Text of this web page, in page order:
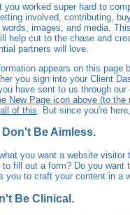
you worked super hard to
involved, contributing,
images, and media.
help cut to the chase and
partners will love.
appears on this page
you sign into your Client
have sent to us through
New Page icon above (to
of this . But since you're
Don't Be Aimless.
you want a website
fill out a form? Do you
you to craft your content in a
Be Clinical.